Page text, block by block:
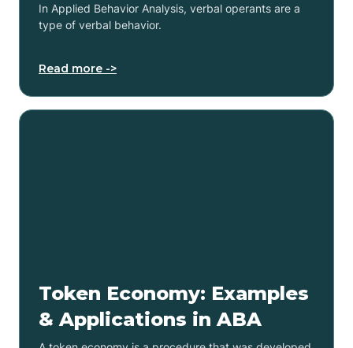
In Applied Behavior Analysis, verbal operants are a
type of verbal behavior.
Read more ->
Token Economy: Examples
& Applications in ABA